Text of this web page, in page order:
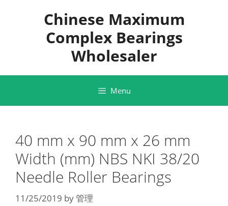
Chinese Maximum
Complex Bearings
Wholesaler
Menu
40 mm x 90 mm x 26 mm
Width (mm) NBS NKI 38/20
Needle Roller Bearings
11/25/2019 by管理